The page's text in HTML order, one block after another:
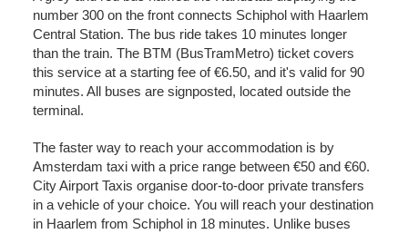
number 300 on the front connects Schiphol with Haarlem
Central Station. The bus ride takes 10 minutes longer
than the train. The BTM (BusTramMetro) ticket covers
this service at a starting fee of €6.50, and it's valid for 90
minutes. All buses are signposted, located outside the
terminal.
The faster way to reach your accommodation is by
Amsterdam taxi with a price range between €50 and €60.
City Airport Taxis organise door-to-door private transfers
in a vehicle of your choice. You will reach your destination
in Haarlem from Schiphol in 18 minutes. Unlike buses